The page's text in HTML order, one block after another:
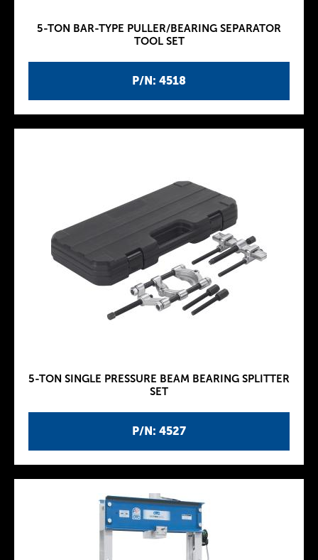
P/N: 4518
5-TON BAR-TYPE PULLER/BEARING SEPARATOR
TOOL SET
P/N: 4527
5-TON SINGLE PRESSURE BEAM BEARING SPLITTER
SET